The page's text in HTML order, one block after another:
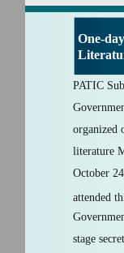
One-
PATIC
organized
literature
October
attended
stage